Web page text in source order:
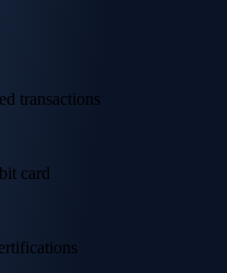
transactions
card